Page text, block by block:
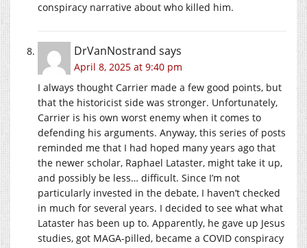
conspiracy narrative about who killed him.
DrVanNostrand says
April 8, 2025 at 9:40 pm
I always thought Carrier made a few good points, but
that the historicist side was stronger. Unfortunately,
Carrier is his own worst enemy when it comes to
defending his arguments. Anyway, this series of posts
reminded me that I had hoped many years ago that
the newer scholar, Raphael Lataster, might take it up,
and possibly be less… difficult. Since I’m not
particularly invested in the debate, I haven’t checked
in much for several years. I decided to see what what
Lataster has been up to. Apparently, he gave up Jesus
studies, got MAGA-pilled, became a COVID conspiracy